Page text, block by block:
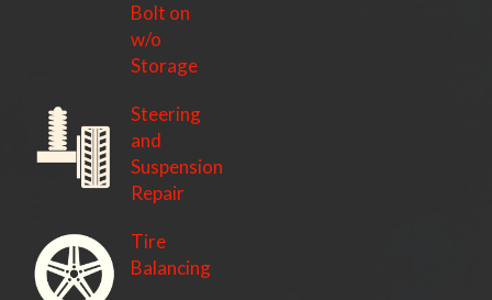
Bolt on
w/o
Storage
Steering
and
Suspension
Repair
Tire
Balancing